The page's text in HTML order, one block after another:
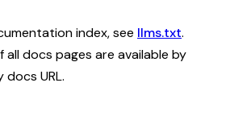
index, see llms.txt.
all docs pages are available by
URL.